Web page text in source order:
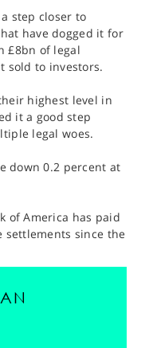
step closer to
have dogged it for
£8bn of legal
sold to investors.
highest level in
it a good step
legal woes.
down 0.2 percent at
of America has paid
settlements since the